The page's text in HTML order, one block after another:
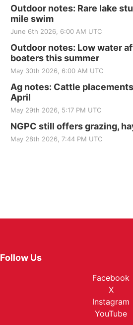
Outdoor notes: Rare lake
mile swim
June 6th 2026, 6:00 AM UTC
Outdoor notes: Low water
boaters this summer
May 30th 2026, 6:00 AM UTC
Ag notes: Cattle
April
May 29th 2026, 5:17 PM UTC
NGPC still offers grazing,
May 28th 2026, 7:44 PM UTC
Follow Us
Facebook
X
Instagram
YouTube